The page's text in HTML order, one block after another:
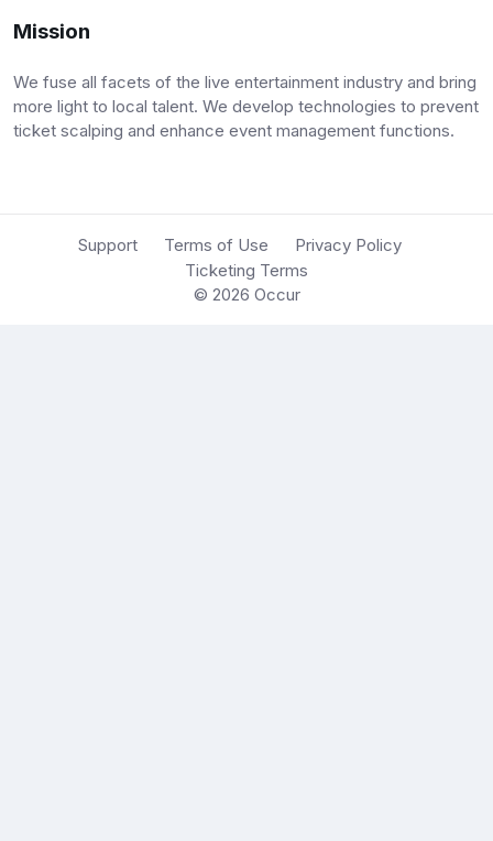
Mission
We fuse all facets of the live entertainment industry and bring
more light to local talent. We develop technologies to prevent
ticket scalping and enhance event management functions.
Support Terms of Use
Privacy Policy
Ticketing Terms
© 2026 Occur